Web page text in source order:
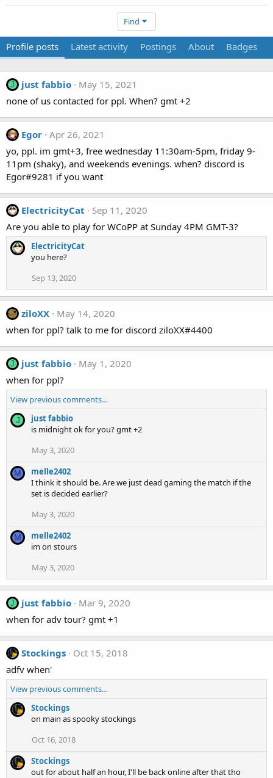
Find
Profile posts Latest activity Postings About Badges
J just fabbio
May 15, 2021
none of us contacted for ppl. When? gmt +2
Egor Apr 26, 2021
yo, ppl. im gmt+3, free wednesday 11:30am-5pm, friday 9-
11pm (shaky), and weekends evenings. when? discord is
Egor#9281 if you want
ElectricityCat
Sep 11, 2020
Are you able to play for WCoPP at Sunday 4PM GMT-3?
ElectricityCat
you here?
Sep 13, 2020
ziloXX
May 14, 2020
when for ppl? talk to me for discord ziloXX#4400
J just fabbio
May 1, 2020
when for ppl?
View previous comments…
J
just fabbio
is midnight ok for you? gmt +2
May 3, 2020
M
melle2402
I think it should be. Are we just dead gaming the match if the
set is decided earlier?
May 3, 2020
M
melle2402
im on stours
May 3, 2020
J just fabbio
Mar 9, 2020
when for adv tour? gmt +1
Stockings
Oct 15, 2018
adfv when'
View previous comments…
Stockings
on main as spooky stockings
Oct 16, 2018
Stockings
out for about half an hour, I'll be back online after that tho